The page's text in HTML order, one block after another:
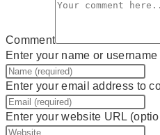
Comment
Enter your name or
Enter your email address to
Enter your website URL